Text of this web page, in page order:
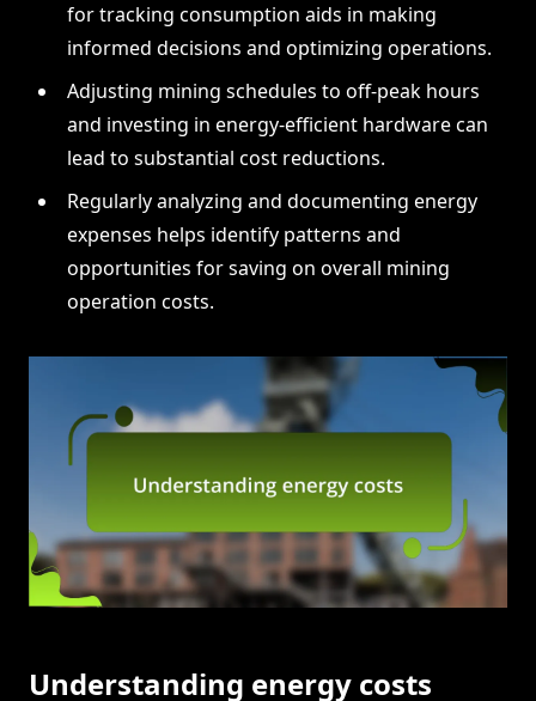
for tracking consumption aids in making
informed decisions and optimizing operations.
Adjusting mining schedules to off-peak hours
and investing in energy-efficient hardware can
lead to substantial cost reductions.
Regularly analyzing and documenting energy
expenses helps identify patterns and
opportunities for saving on overall mining
operation costs.
Understanding energy costs